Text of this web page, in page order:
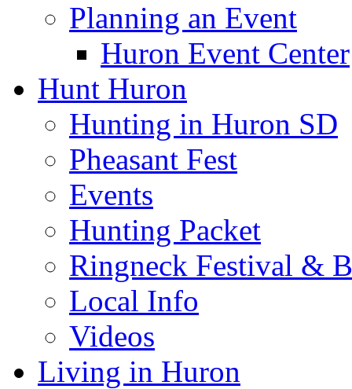
Planning an Event
Huron Event Center
Hunt Huron
Hunting in Huron SD
Pheasant Fest
Events
Hunting Packet
Ringneck Festival &
Local Info
Videos
Living in Huron